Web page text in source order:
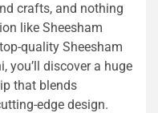
crafts, and nothing
like Sheesham
quality Sheesham
you’ll discover a huge
that blends
edge design.